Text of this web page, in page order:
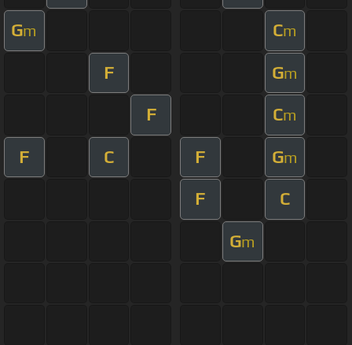
Gm Cm
F Gm
F Cm
F C F Gm
F C
Gm